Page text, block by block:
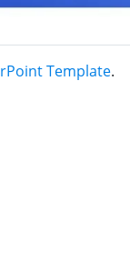
Template.